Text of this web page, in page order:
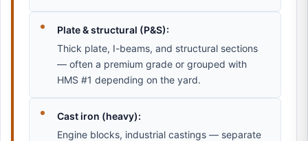
Plate & structural (P&S):
Thick plate, I-beams, and structural sections
— often a premium grade or grouped with
HMS #1 depending on the yard.
Cast iron (heavy):
Engine blocks, industrial castings — separate